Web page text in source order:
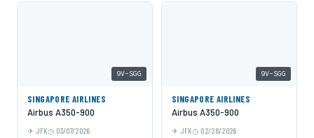
9V-SGG
SINGAPORE AIRLINES
Airbus A350-900
JFK 03/07/2026
9V-SGG
SINGAPORE AIRLINES
Airbus A350-900
JFK 02/28/2026